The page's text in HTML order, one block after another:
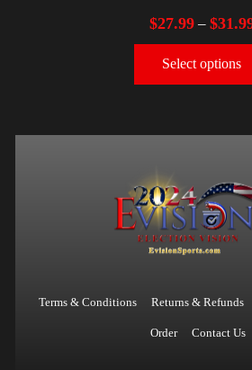
$27.99– $
Select options
Terms & Conditions Returns & Refunds
Order Contact Us